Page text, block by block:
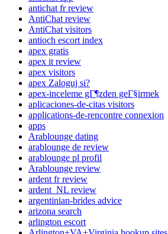
antichat fr review
AntiChat review
AntiChat visitors
antioch escort index
apex gratis
apex it review
apex visitors
apex Zaloguj si?
apex-inceleme gГ¶zden geГ§irmek
aplicaciones-de-citas visitors
applications-de-rencontre connexion
apps
Arablounge dating
arablounge de review
arablounge pl profil
Arablounge review
ardent fr review
ardent_NL review
argentinian-brides advice
arizona search
arlington escort